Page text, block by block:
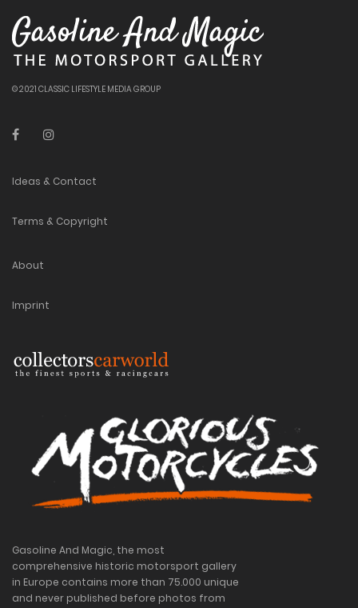
© 2021 CLASSIC LIFESTYLE MEDIA GROUP
Ideas & Contact
Terms & Copyright
About
Imprint
Gasoline And Magic, the most
comprehensive historic motorsport gallery
in Europe contains more than 75.000 unique
and never published before photos from